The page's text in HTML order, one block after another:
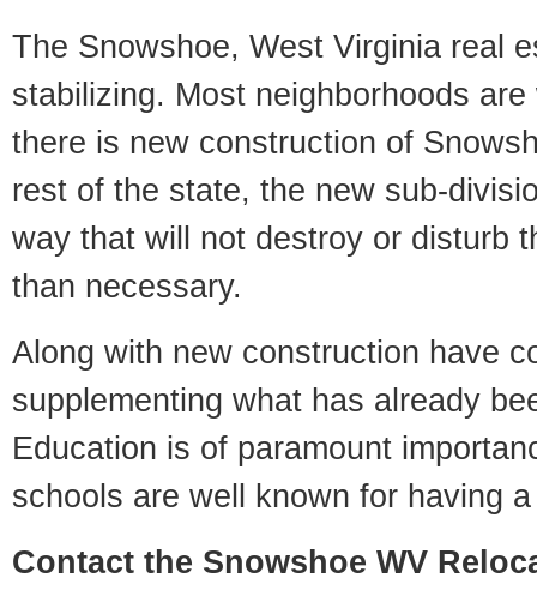
The Snowshoe, West Virginia real
stabilizing. Most neighborhoods
there is new construction of
rest of the state, the new sub-
way that will not destroy or disturb
than necessary.
Along with new construction have
supplementing what has already
Education is of paramount
schools are well known for having
Contact the Snowshoe WV